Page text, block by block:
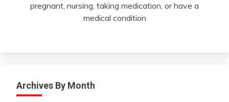
pregnant, nursing, taking medication, or have a
medical condition
Archives By Month